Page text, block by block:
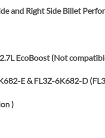
and Right Side Billet
EcoBoost (Not
E & FL3Z-6K682-D
)